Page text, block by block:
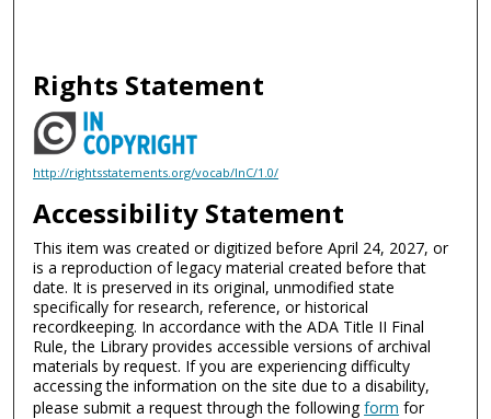
Rights Statement
http://rightsstatements.org/vocab/InC/1.0/
Accessibility Statement
This item was created or digitized before April 24, 2027, or
is a reproduction of legacy material created before that
date. It is preserved in its original, unmodified state
specifically for research, reference, or historical
recordkeeping. In accordance with the ADA Title II Final
Rule, the Library provides accessible versions of archival
materials by request. If you are experiencing difficulty
accessing the information on the site due to a disability,
please submit a request through the followingform for